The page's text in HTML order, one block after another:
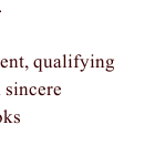
qualifying